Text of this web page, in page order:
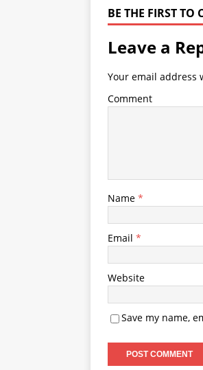
BE THE FIRST TO
Leave a
Your email address
Comment
Name *
Email *
Website
Save my name,